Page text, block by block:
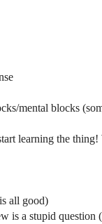
mental blocks
learning the thing!
all good)
is a stupid